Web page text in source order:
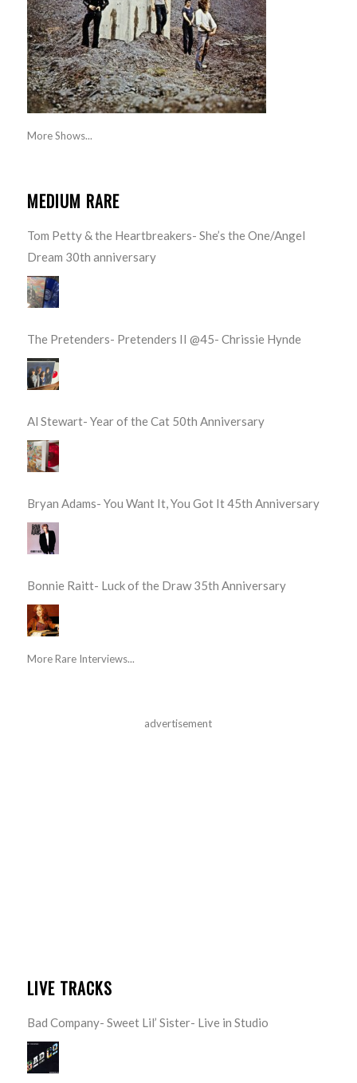
More Shows...
MEDIUM RARE
Tom Petty & the Heartbreakers- She’s the One/Angel
Dream 30th anniversary
The Pretenders- Pretenders II @45- Chrissie Hynde
Al Stewart- Year of the Cat 50th Anniversary
Bryan Adams- You Want It, You Got It 45th Anniversary
Bonnie Raitt- Luck of the Draw 35th Anniversary
More Rare Interviews...
advertisement
LIVE TRACKS
Bad Company- Sweet Lil’ Sister- Live in Studio